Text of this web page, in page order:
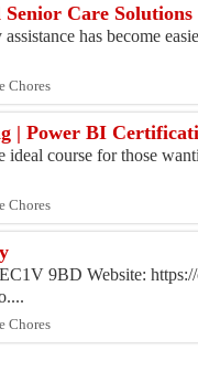
Care Solutions
has become
Chores
| Power BI
course for those
Chores
9BD Website:
Chores